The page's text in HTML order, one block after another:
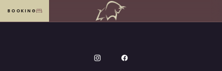
MENU
BOOKING